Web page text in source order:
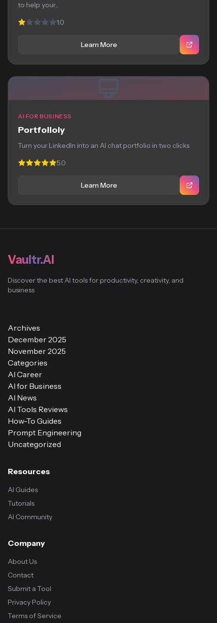
to help your...
1.0
Learn More
AI FOR BUSINESS
Portfolioly
Turn your LinkedIn into an AI chat portfolio in two clicks
5.0
Learn More
Vaultr.AI
Discover the best AI tools for productivity, creativity, and
business
Archives
December 2025
November 2025
Categories
AI Career
AI for Business
AI News
AI Tools Reviews
How-To Guides
Prompt Engineering
Uncategorized
Resources
AI Guides
Tutorials
AI Community
Company
About Us
Contact
Submit a Tool
Privacy Policy
Terms of Service